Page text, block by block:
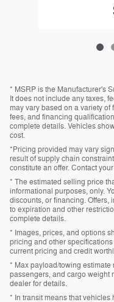
* MSRP is the Manufacturer's
It does not include any taxes,
may vary based on a variety
fees, and financing
complete details. Vehicles
cost.
*Pricing provided may vary
result of supply chain
constitute an offer. Contact
* The estimated selling price
informational purposes, only.
discounts, or financing. Offers,
to expiration and other
complete details.
* Images, prices, and options
pricing and other
current pricing and credit
* Max payload/towing
passengers, and cargo weight
dealer for details.
* In transit means that